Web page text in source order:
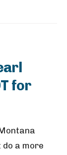
for
a more